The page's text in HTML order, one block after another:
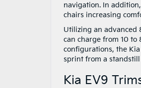
navigation. In
chairs increasing
Utilizing an advanced
can charge from 10
configurations, the
sprint from a
Kia EV9